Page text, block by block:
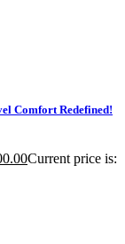
Comfort Redefined!
Current price is: